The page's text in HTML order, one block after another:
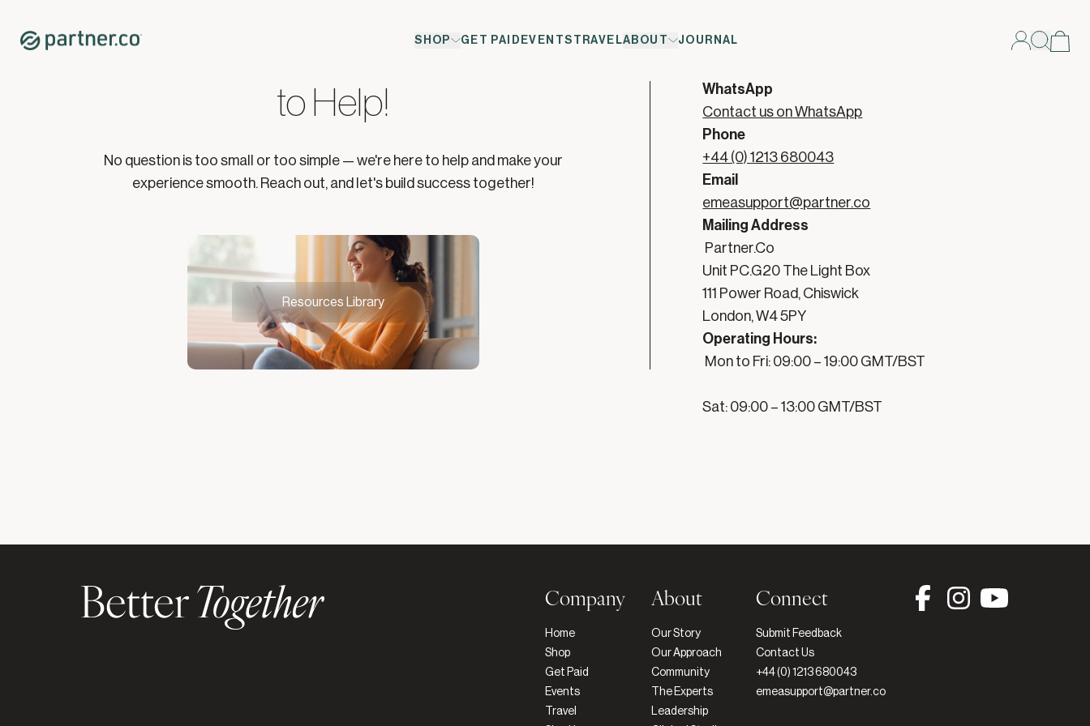
SHOP GET PAID EVENTS TRAVELABOUT JOURNAL
to Help!
No question is too small or too simple — we're here to help and make your
experience smooth. Reach out, and let's build success together!
Resources Library
WhatsApp
Contact us on WhatsApp
Phone
+44 (0) 1213 680043
Email
emeasupport@partner.co
Mailing Address
Partner.Co
Unit PC.G20 The Light Box
111 Power Road, Chiswick
London, W4 5PY
Operating Hours:
Mon to Fri: 09:00 – 19:00 GMT/BST
Sat: 09:00 – 13:00 GMT/BST
Company
Home
Shop
Get Paid
Events
Travel
About
Our Story
Our Approach
Community
The Experts
Leadership
Connect
Submit Feedback
Contact Us
+44 (0) 1213 680043
emeasupport@partner.co